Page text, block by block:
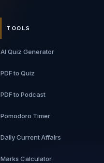
TOOLS
AI Quiz Generator
PDF to Quiz
PDF to Podcast
Pomodoro Timer
Daily Current Affairs
Marks Calculator